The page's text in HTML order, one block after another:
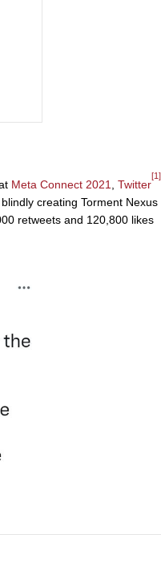
Meta Connect 2021 Twitter
[1]
creating Torment Nexus
retweets and 120,800 likes